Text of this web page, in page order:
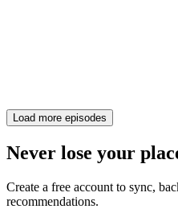
Load more episodes
Never lose your
Create a free account to sync,
recommendations.